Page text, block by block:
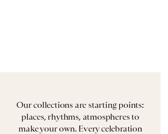
Our collections are starting points:
places, rhythms, atmospheres to
make your own. Every celebration